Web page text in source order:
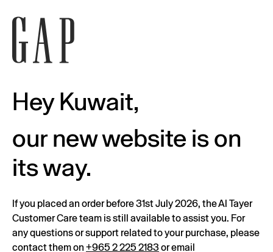
Hey Kuwait,
our new website is on
its way.
If you placed an order before 31st July 2026, the Al Tayer
Customer Care team is still available to assist you. For
any questions or support related to your purchase, please
contact them on +965 2 225 2183or email